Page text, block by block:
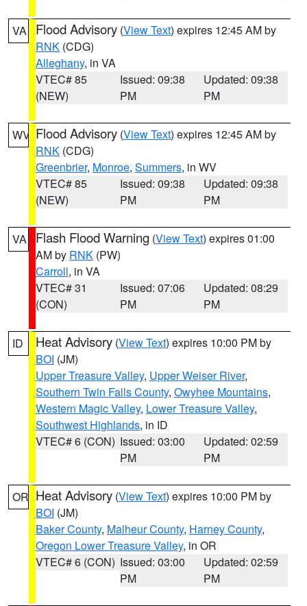
VA Flood Advisory (View Text) expires 12:45 AM by
RNK (CDG)
Alleghany, in VA
VTEC# 85
(NEW)
Issued: 09:38
PM
Updated: 09:38
PM
WV Flood Advisory (View Text) expires 12:45 AM by
RNK (CDG)
Greenbrier, Monroe, Summers, in WV
VTEC# 85
(NEW)
Issued: 09:38
PM
Updated: 09:38
PM
VA Flash Flood Warning (View Text) expires 01:00
AM by RNK (PW)
Carroll, in VA
VTEC# 31
(CON)
Issued: 07:06
PM
Updated: 08:29
PM
ID Heat Advisory (View Text) expires 10:00 PM by
BOI (JM)
Upper Treasure Valley, Upper Weiser River,
Southern Twin Falls County, Owyhee Mountains,
Western Magic Valley, Lower Treasure Valley,
Southwest Highlands, in ID
VTEC# 6 (CON) Issued: 03:00
PM
Updated: 02:59
PM
OR Heat Advisory (View Text) expires 10:00 PM by
BOI (JM)
Baker County, Malheur County, Harney County,
Oregon Lower Treasure Valley, in OR
VTEC# 6 (CON) Issued: 03:00
PM
Updated: 02:59
PM